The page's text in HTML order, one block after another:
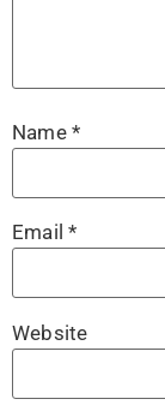
Name *
Email*
Website